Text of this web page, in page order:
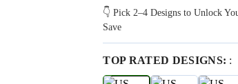
👇 Pick 2–4 Designs to Unlock
Save
TOP RATED DESIGNS: :